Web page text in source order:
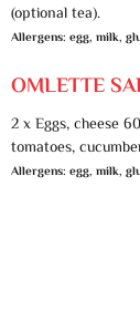
(optional tea).
Allergens: egg, milk,
OMLETTE
2 x Eggs, cheese
tomatoes,
Allergens: egg, milk,